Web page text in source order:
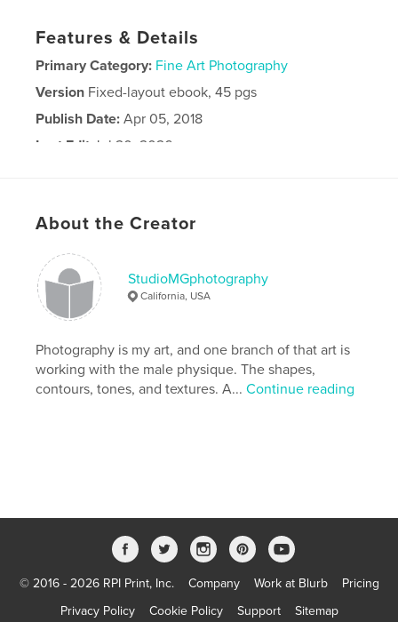
Features & Details
Primary Category: Fine Art Photography
Version Fixed-layout ebook, 45 pgs
Publish Date: Apr 05, 2018
Last Edit Jul 20, 2026
male nude , gay ,
About the Creator
StudioMGphotography
California, USA
Photography is my art, and one branch of that art is
working with the male physique. The shapes,
contours, tones, and textures. A...Continue reading
© 2016 - 2026 RPI Print, Inc. Company Work at Blurb
Pricing
Privacy Policy
Cookie Policy Support Sitemap